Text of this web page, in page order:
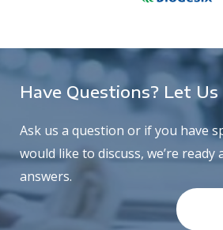
Have Questions? Let Us
Ask us a question or if you have
would like to discuss, we’re ready
answers.